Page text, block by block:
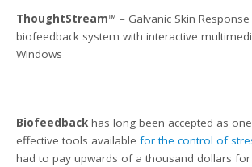
ThoughtStream™ – Galvanic Skin Response
biofeedback system with interactive
Windows
Biofeedback has long been accepted as
effective tools availablefor the control of
had to pay upwards of a thousand dollars for